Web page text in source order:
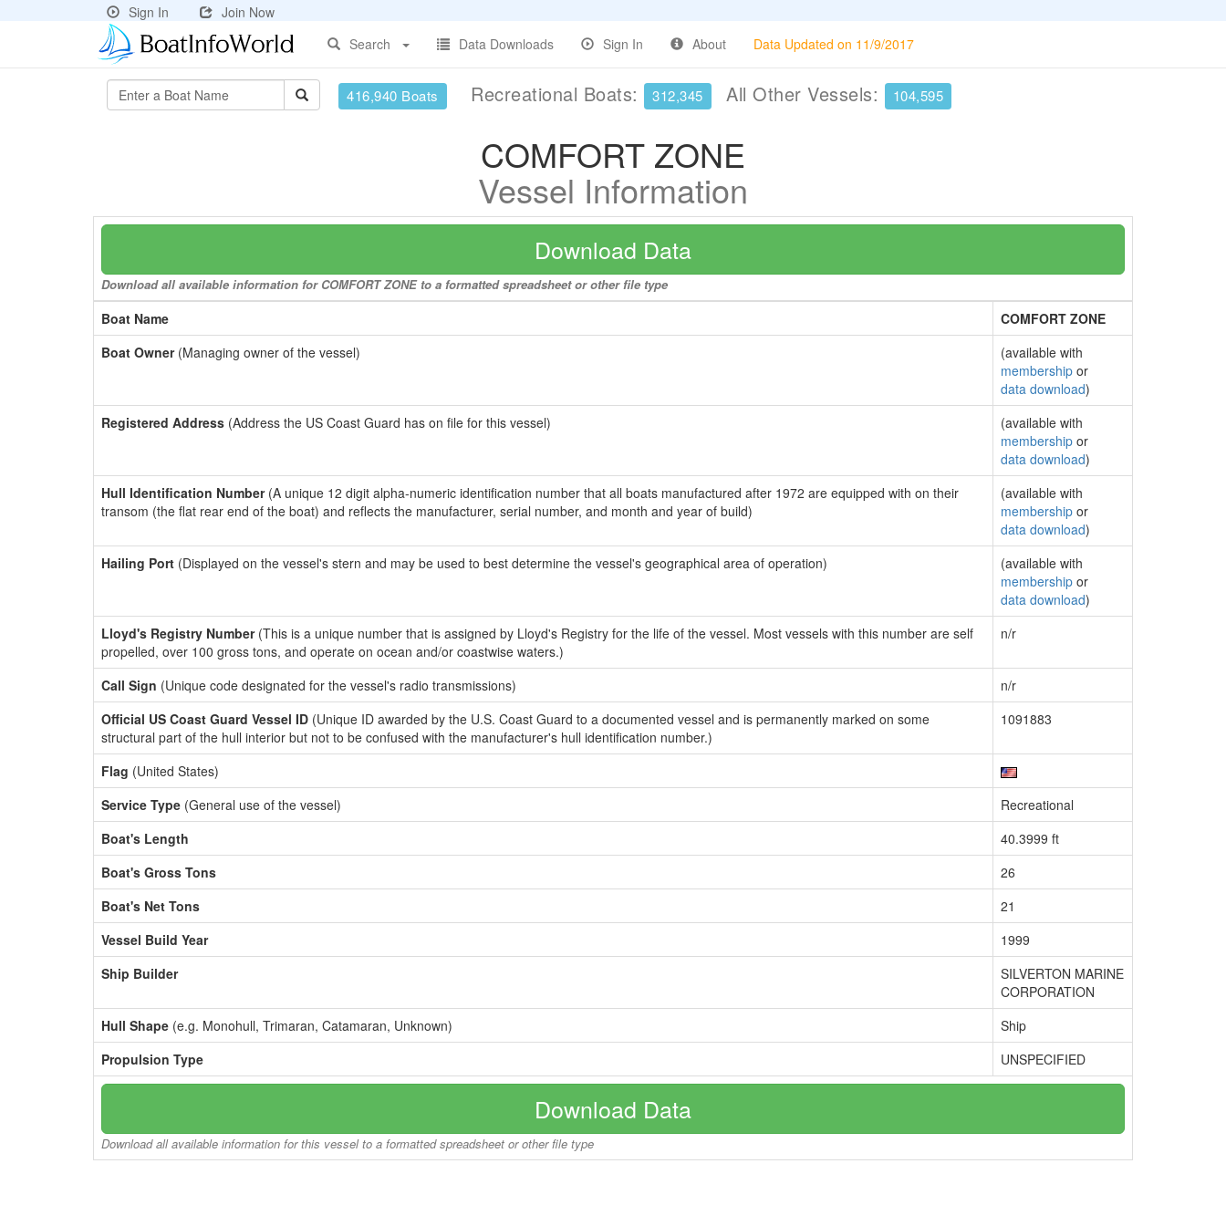
Sign In
Join Now
Search
Data Downloads Sign In About Data Updated on 11/9/2017
416,940 Boats Recreational Boats: 312,345 All Other Vessels: 104,595
COMFORT ZONE
Vessel Information
Download Data
Download all available information for COMFORT ZONE to a formatted spreadsheet or other file type
Boat Name
COMFORT ZONE
Boat Owner(Managing owner of the vessel)
(available with
membership or
data download)
Registered Address (Address the US Coast Guard has on file for this vessel)
(available with
membership or
data download)
Hull Identification Number(A unique 12 digit alpha-numeric identification number that all boats manufactured after 1972 are equipped with on their
transom (the flat rear end of the boat) and reflects the manufacturer, serial number, and month and year of build)
(available with
membership or
data download)
Hailing Port (Displayed on the vessel's stern and may be used to best determine the vessel's geographical area of operation)
(available with
membership or
data download)
Lloyd's Registry Number(This is a unique number that is assigned by Lloyd's Registry for the life of the vessel. Most vessels with this number are self
propelled, over 100 gross tons, and operate on ocean and/or coastwise waters.)
n/r
Call Sign (Unique code designated for the vessel's radio transmissions)
n/r
Official US Coast Guard Vessel ID (Unique ID awarded by the U.S. Coast Guard to a documented vessel and is permanently marked on some
structural part of the hull interior but not to be confused with the manufacturer's hull identification number.)
1091883
Flag (United States)
Service Type (General use of the vessel)
Recreational
Boat's Length
40.3999 ft
Boat's Gross Tons
26
Boat's Net Tons
21
Vessel Build Year
1999
Ship Builder
SILVERTON MARINE
CORPORATION
Hull Shape (e.g. Monohull, Trimaran, Catamaran, Unknown)
Ship
Propulsion Type
UNSPECIFIED
Download Data
Download all available information for this vessel to a formatted spreadsheet or other file type